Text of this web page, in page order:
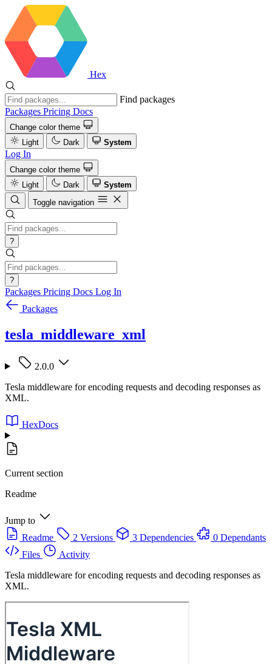
Hex
Find packages
Packages Pricing Docs
Change color theme
Light
Dark System
Log In
Change color theme
Light
Dark
System
Toggle navigation
?
?
Packages Pricing Docs Log In
Packages
tesla_middleware_xml
2.0.0
Tesla middleware for encoding requests and decoding responses as
XML.
HexDocs
Current section
Readme
Jump to
Readme
2 Versions 3 Dependencies
0 Dependants
Files
Activity
Tesla middleware for encoding requests and decoding responses as
XML.